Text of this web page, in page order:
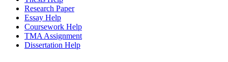
Research Paper
Essay Help
Coursework Help
TMA Assignment
Dissertation Help